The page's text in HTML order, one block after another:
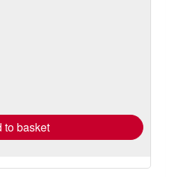
to basket